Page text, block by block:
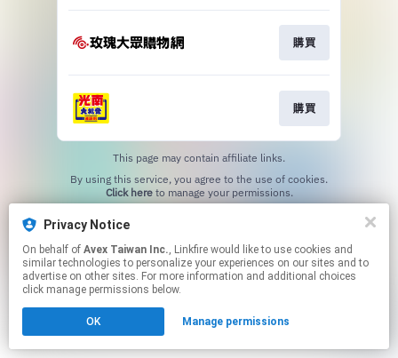
Privacy Notice
On behalf of Avex Taiwan Inc., Linkfire would like to use cookies and
similar technologies to personalize your experiences on our sites and to
advertise on other sites. For more information and additional choices
click manage permissions below.
OK Manage permissions
購買
購買
This page may contain affiliate links.
Click hereto manage your permissions.